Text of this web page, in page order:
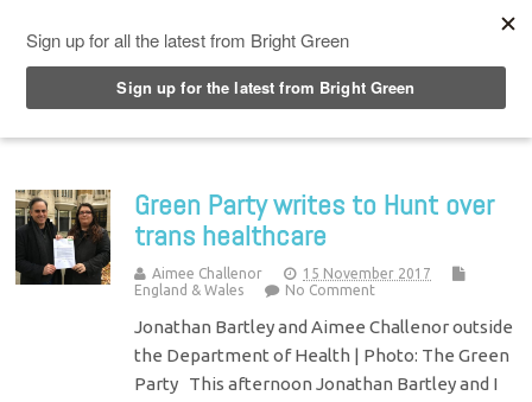
Green Party writes to Hunt over
trans healthcare
Aimee Challenor
15 November 2017
England & Wales
No Comment
Jonathan Bartley and Aimee Challenor outside
the Department of Health | Photo: The Green
Party This afternoon Jonathan Bartley and I